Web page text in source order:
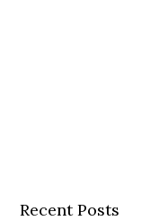
Recent Posts